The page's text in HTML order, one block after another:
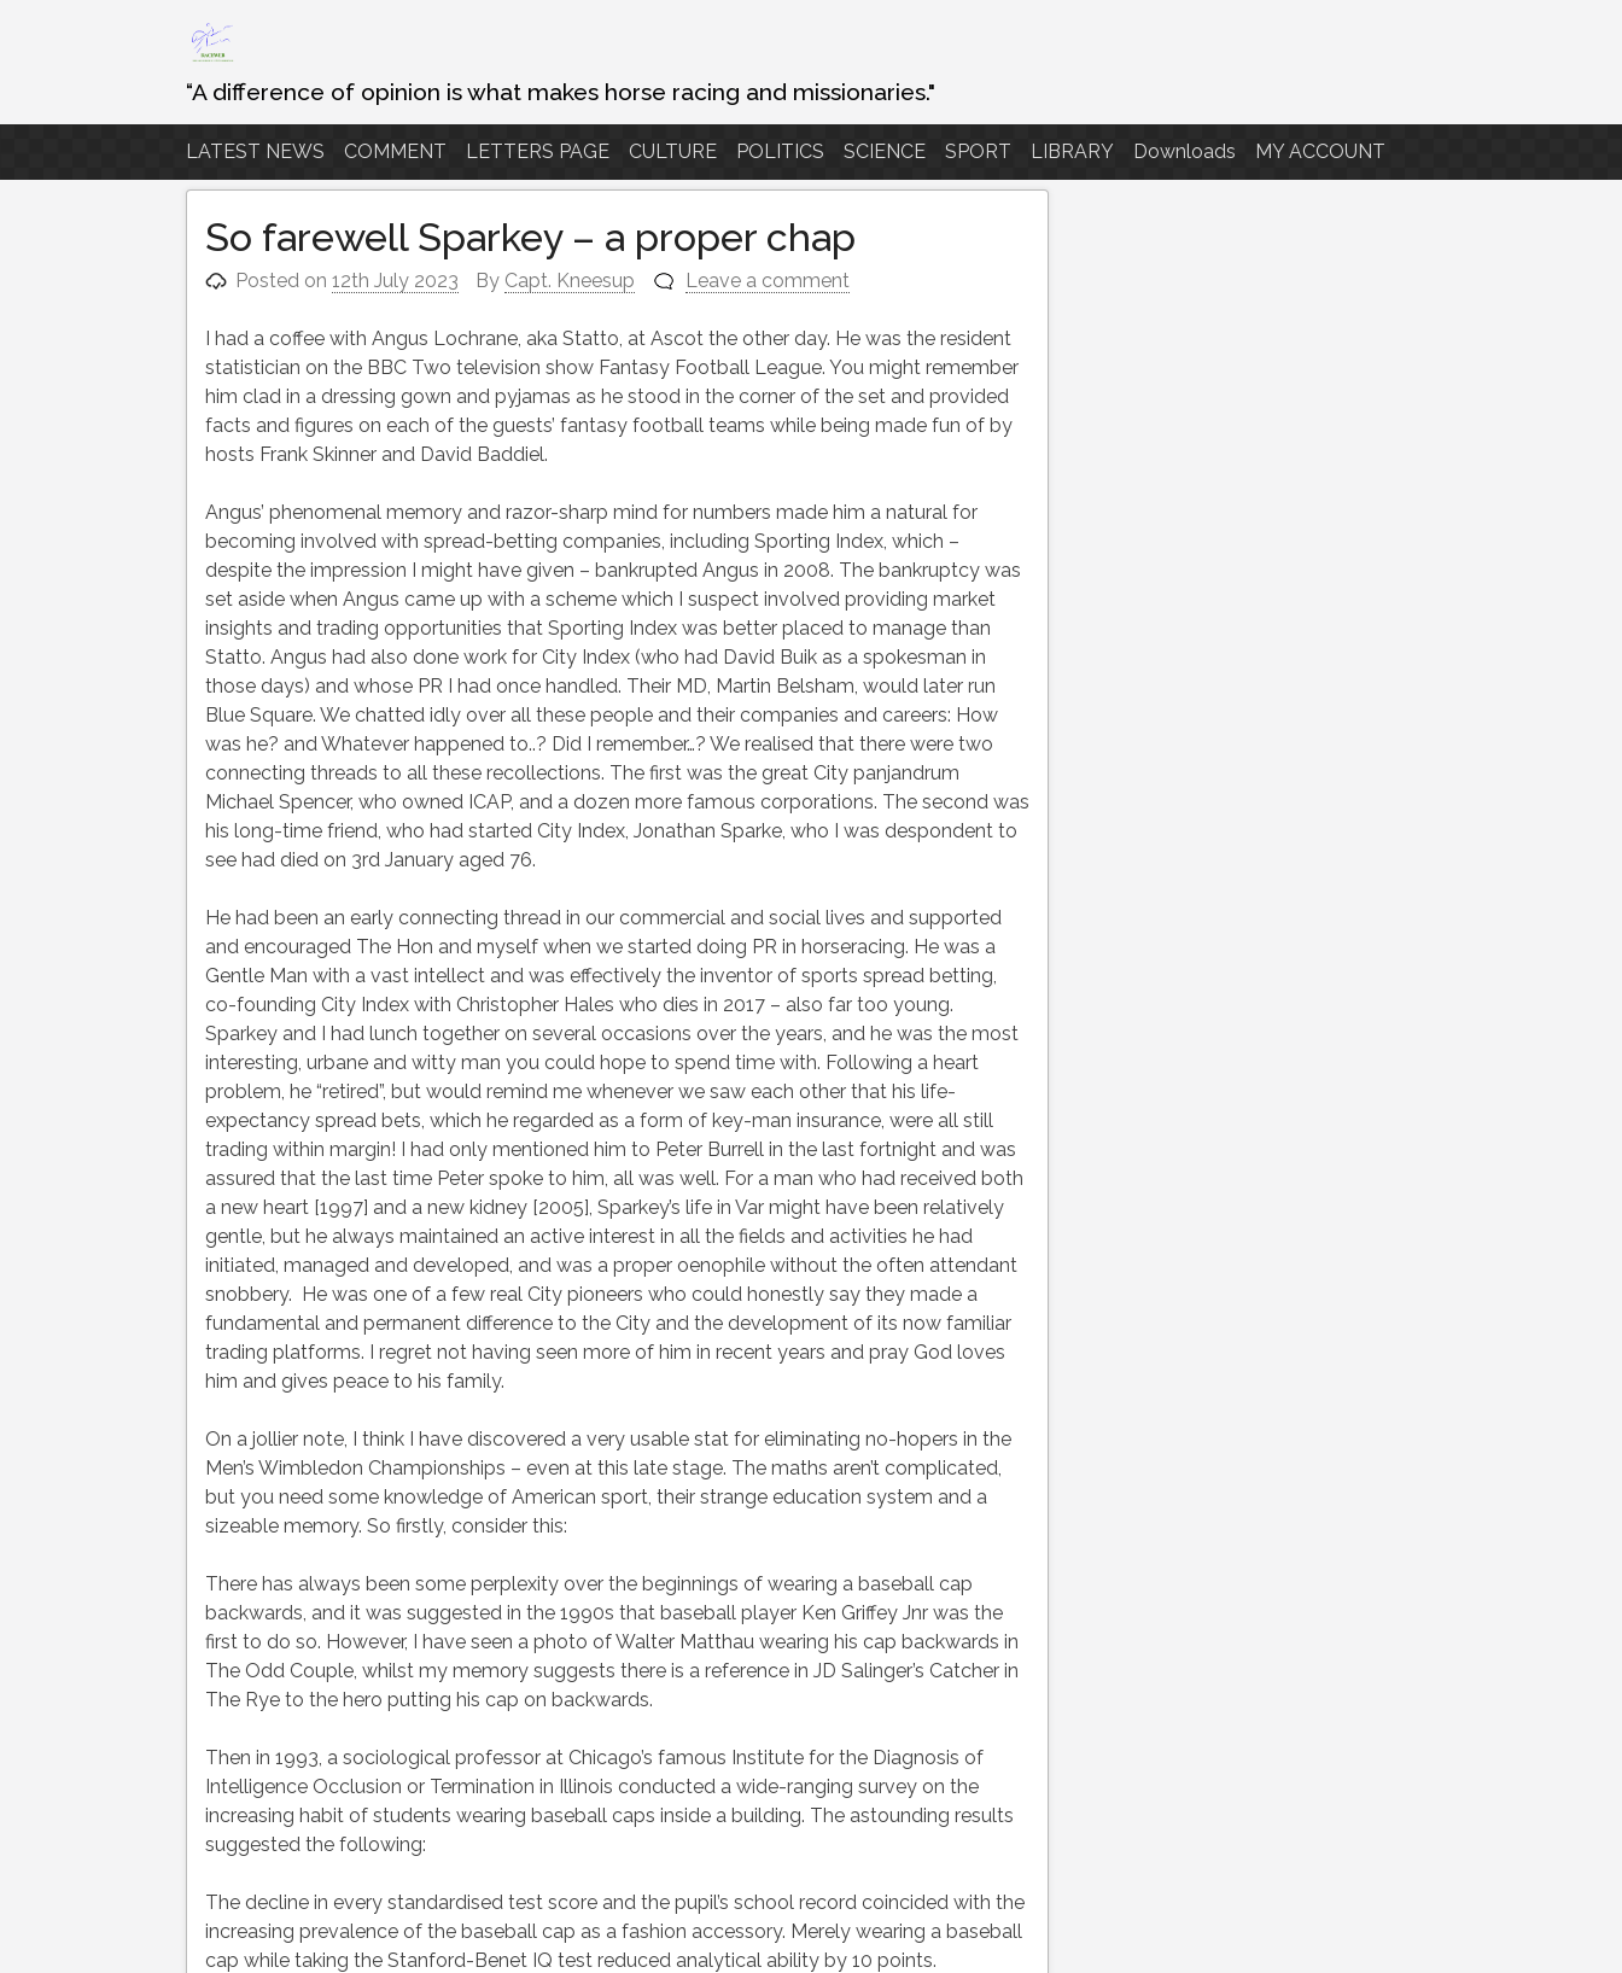
Skip
to
content
“A difference of opinion is what makes horse racing and missionaries."
LATEST NEWS COMMENT LETTERS PAGE CULTURE POLITICS SCIENCE SPORT LIBRARY Downloads MY ACCOUNT
So farewell Sparkey – a proper chap
Posted on12th July 2023 By Capt. Kneesup Leave a comment
I had a coffee with Angus Lochrane, aka Statto, at Ascot the other day. He was the resident
statistician on the BBC Two television show Fantasy Football League. You might remember
him clad in a dressing gown and pyjamas as he stood in the corner of the set and provided
facts and figures on each of the guests’ fantasy football teams while being made fun of by
hosts Frank Skinner and David Baddiel.
Angus’ phenomenal memory and razor-sharp mind for numbers made him a natural for
becoming involved with spread-betting companies, including Sporting Index, which –
despite the impression I might have given – bankrupted Angus in 2008. The bankruptcy was
set aside when Angus came up with a scheme which I suspect involved providing market
insights and trading opportunities that Sporting Index was better placed to manage than
Statto. Angus had also done work for City Index (who had David Buik as a spokesman in
those days) and whose PR I had once handled. Their MD, Martin Belsham, would later run
Blue Square. We chatted idly over all these people and their companies and careers: How
was he? and Whatever happened to..? Did I remember…? We realised that there were two
connecting threads to all these recollections. The first was the great City panjandrum
Michael Spencer, who owned ICAP, and a dozen more famous corporations. The second was
his long-time friend, who had started City Index, Jonathan Sparke, who I was despondent to
see had died on 3rd January aged 76.
He had been an early connecting thread in our commercial and social lives and supported
and encouraged The Hon and myself when we started doing PR in horseracing. He was a
Gentle Man with a vast intellect and was effectively the inventor of sports spread betting,
co-founding City Index with Christopher Hales who dies in 2017 – also far too young.
Sparkey and I had lunch together on several occasions over the years, and he was the most
interesting, urbane and witty man you could hope to spend time with. Following a heart
problem, he “retired”, but would remind me whenever we saw each other that his life-
expectancy spread bets, which he regarded as a form of key-man insurance, were all still
trading within margin! I had only mentioned him to Peter Burrell in the last fortnight and was
assured that the last time Peter spoke to him, all was well. For a man who had received both
a new heart [1997] and a new kidney [2005], Sparkey’s life in Var might have been relatively
gentle, but he always maintained an active interest in all the fields and activities he had
initiated, managed and developed, and was a proper oenophile without the often attendant
snobbery. He was one of a few real City pioneers who could honestly say they made a
fundamental and permanent difference to the City and the development of its now familiar
trading platforms. I regret not having seen more of him in recent years and pray God loves
him and gives peace to his family.
On a jollier note, I think I have discovered a very usable stat for eliminating no-hopers in the
Men’s Wimbledon Championships – even at this late stage. The maths aren’t complicated,
but you need some knowledge of American sport, their strange education system and a
sizeable memory. So firstly, consider this:
There has always been some perplexity over the beginnings of wearing a baseball cap
backwards, and it was suggested in the 1990s that baseball player Ken Griffey Jnr was the
first to do so. However, I have seen a photo of Walter Matthau wearing his cap backwards in
The Odd Couple, whilst my memory suggests there is a reference in JD Salinger’s Catcher in
The Rye to the hero putting his cap on backwards.
Then in 1993, a sociological professor at Chicago’s famous Institute for the Diagnosis of
Intelligence Occlusion or Termination in Illinois conducted a wide-ranging survey on the
increasing habit of students wearing baseball caps inside a building. The astounding results
suggested the following:
The decline in every standardised test score and the pupil’s school record coincided with the
increasing prevalence of the baseball cap as a fashion accessory. Merely wearing a baseball
cap while taking the Stanford-Benet IQ test reduced analytical ability by 10 points.